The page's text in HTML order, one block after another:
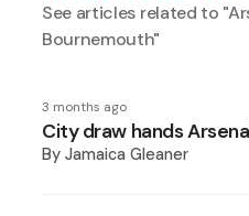
See articles related to "
Bournemouth"
3 months ago
City draw hands
By Jamaica Gleaner